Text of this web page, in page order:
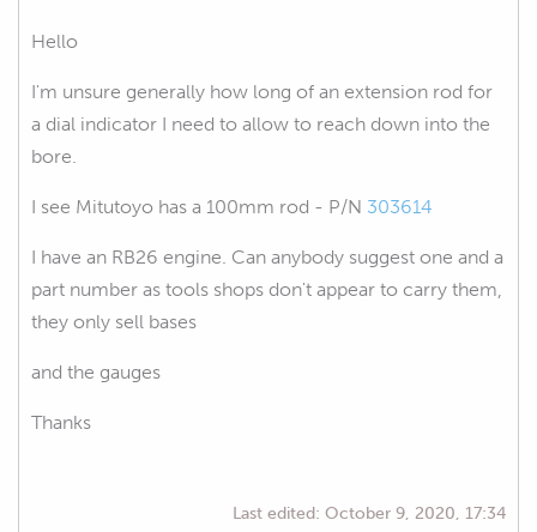
Hello
I'm unsure generally how long of an extension rod for
a dial indicator I need to allow to reach down into the
bore.
I see Mitutoyo has a 100mm rod - P/N 303614
I have an RB26 engine. Can anybody suggest one and a
part number as tools shops don't appear to carry them,
they only sell bases
and the gauges
Thanks
Last edited: October 9, 2020, 17:34